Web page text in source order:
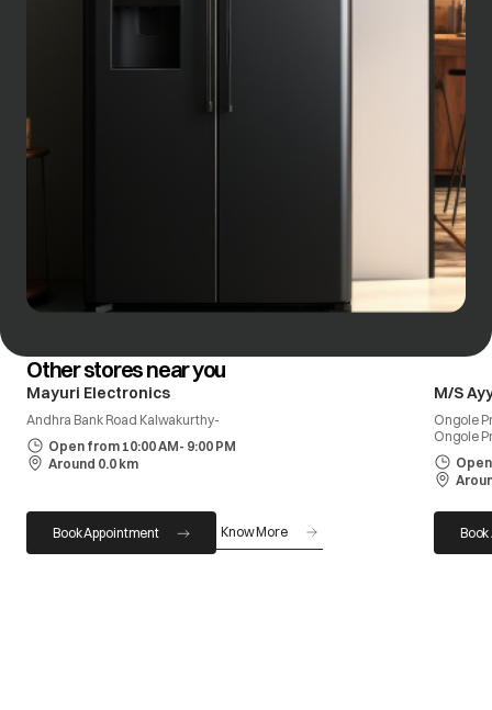
Other stores near you
Mayuri Electronics
Andhra Bank Road Kalwakurthy-
Open from 10:00 AM- 9:00 PM
Around 0.0 km
Book Appointment Know More
M/S
Ongole
Ongole